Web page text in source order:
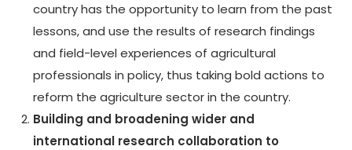
country has the opportunity to learn from the past
lessons, and use the results of research findings
and field-level experiences of agricultural
professionals in policy, thus taking bold actions to
reform the agriculture sector in the country.
Building and broadening wider and
international research collaboration to